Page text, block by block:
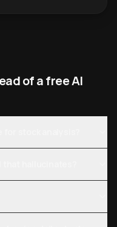
of a free AI